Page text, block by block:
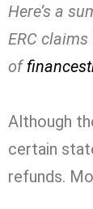
Here’s a
ERC
of
Although
certain
refunds.